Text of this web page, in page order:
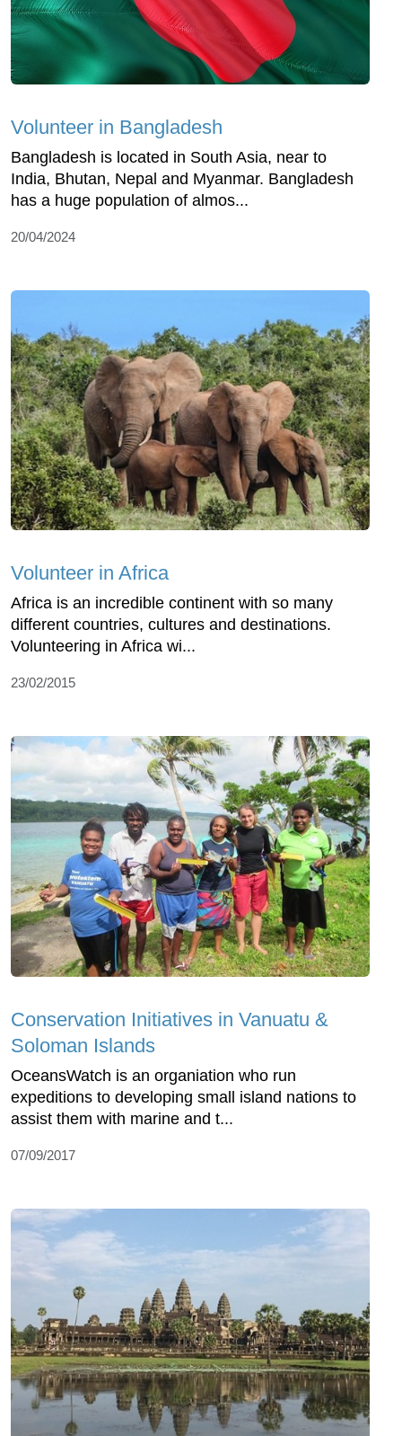
Volunteer in Bangladesh
Bangladesh is located in South Asia, near to
India, Bhutan, Nepal and Myanmar. Bangladesh
has a huge population of almos...
20/04/2024
Volunteer in Africa
Africa is an incredible continent with so many
different countries, cultures and destinations.
Volunteering in Africa wi...
23/02/2015
Conservation Initiatives in Vanuatu &
Soloman Islands
OceansWatch is an organiation who run
expeditions to developing small island nations to
assist them with marine and t...
07/09/2017